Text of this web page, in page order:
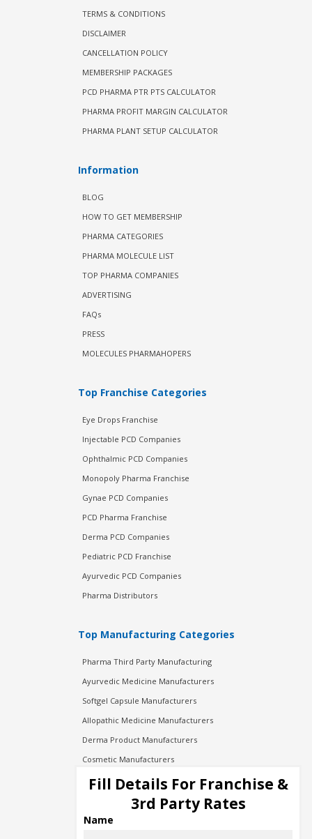
TERMS & CONDITIONS
DISCLAIMER
CANCELLATION POLICY
MEMBERSHIP PACKAGES
PCD PHARMA PTR PTS CALCULATOR
PHARMA PROFIT MARGIN CALCULATOR
PHARMA PLANT SETUP CALCULATOR
Information
BLOG
HOW TO GET MEMBERSHIP
PHARMA CATEGORIES
PHARMA MOLECULE LIST
TOP PHARMA COMPANIES
ADVERTISING
FAQs
PRESS
MOLECULES PHARMAHOPERS
Top Franchise Categories
Eye Drops Franchise
Injectable PCD Companies
Ophthalmic PCD Companies
Monopoly Pharma Franchise
Gynae PCD Companies
PCD Pharma Franchise
Derma PCD Companies
Pediatric PCD Franchise
Ayurvedic PCD Companies
Pharma Distributors
Top Manufacturing Categories
Pharma Third Party Manufacturing
Ayurvedic Medicine Manufacturers
Softgel Capsule Manufacturers
Allopathic Medicine Manufacturers
Derma Product Manufacturers
Cosmetic Manufacturers
Injection Manufacturers
Pharma Manufacturers
Pharma Contract Manufacturing
Fill Details For Franchise &
3rd Party Rates
Name